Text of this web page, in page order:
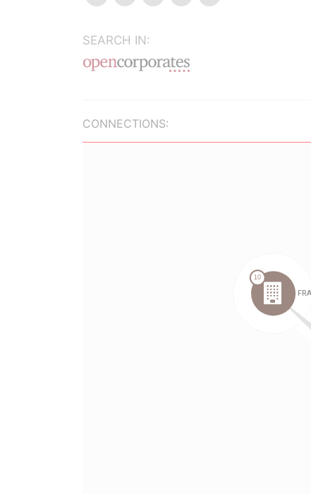
SEARCH IN:
CONNECTIONS: